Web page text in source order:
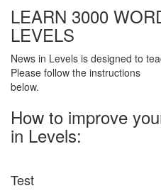
LEARN 3000
LEVELS
News in Levels is designed to
Please follow the instructions
below.
How to improve
in Levels:
Test